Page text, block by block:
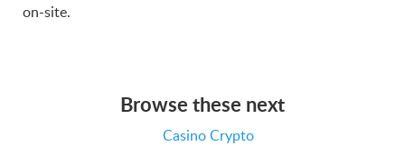
on-site.
Browse these next
Casino Crypto